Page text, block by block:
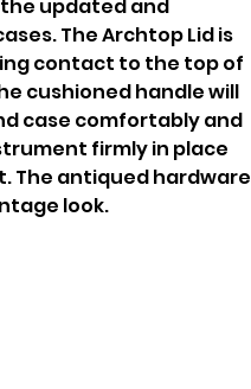
the updated and
The Archtop Lid is
contact to the top of
cushioned handle will
case comfortably and
firmly in place
The antiqued hardware
look.